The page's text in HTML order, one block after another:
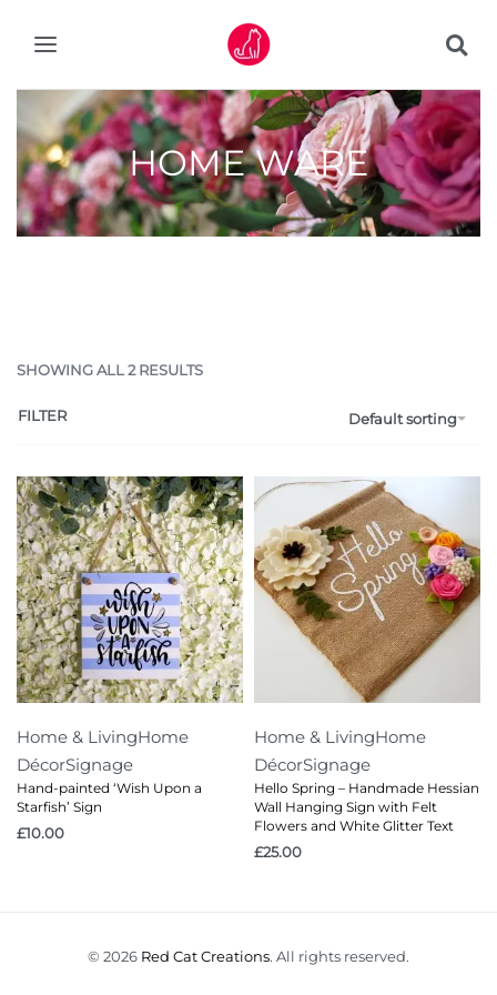
HOME WARE
SHOWING ALL 2 RESULTS
Default sorting
FILTER
Home & LivingHome
DécorSignage
Hand-painted ‘Wish Upon a
Starfish’ Sign
£10.00
Home & LivingHome
DécorSignage
Hello Spring – Handmade Hessian
Wall Hanging Sign with Felt
Flowers and White Glitter Text
£25.00
© 2026 Red Cat Creations. All rights reserved.